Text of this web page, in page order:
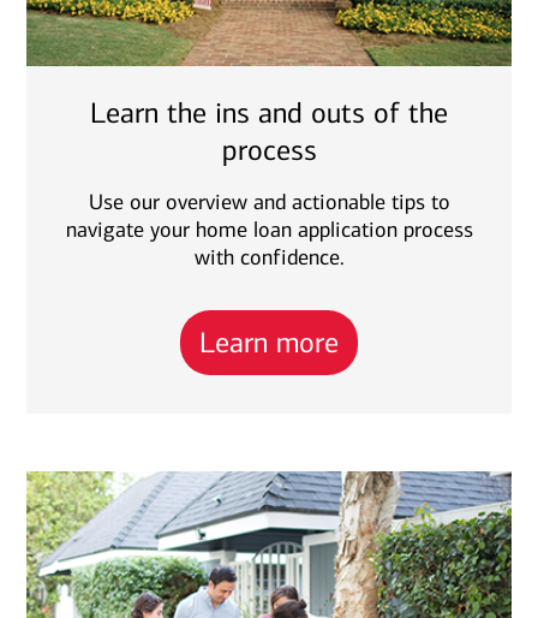
Learn the ins and outs of the
process
Use our overview and actionable tips to
navigate your home loan application process
with confidence.
Learn more